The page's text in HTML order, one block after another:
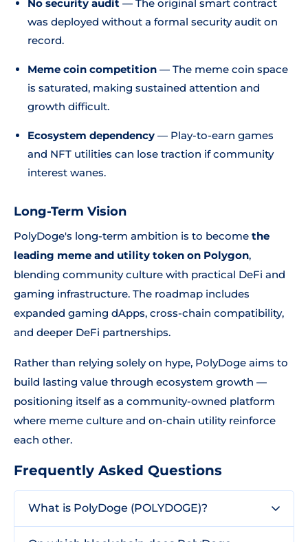
No security audit — The original smart contract
was deployed without a formal security audit on
record.
Meme coin competition — The meme coin space
is saturated, making sustained attention and
growth difficult.
Ecosystem dependency — Play-to-earn games
and NFT utilities can lose traction if community
interest wanes.
Long-Term Vision
PolyDoge's long-term ambition is to become the
leading meme and utility token on Polygon,
blending community culture with practical DeFi and
gaming infrastructure. The roadmap includes
expanded gaming dApps, cross-chain compatibility,
and deeper DeFi partnerships.
Rather than relying solely on hype, PolyDoge aims to
build lasting value through ecosystem growth —
positioning itself as a community-owned platform
where meme culture and on-chain utility reinforce
each other.
Frequently Asked Questions
What is PolyDoge (POLYDOGE)?